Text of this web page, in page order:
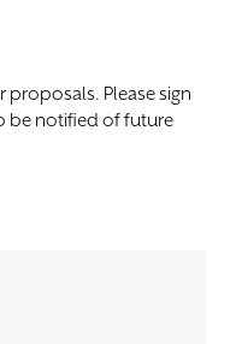
proposals. Please sign
be notified of future